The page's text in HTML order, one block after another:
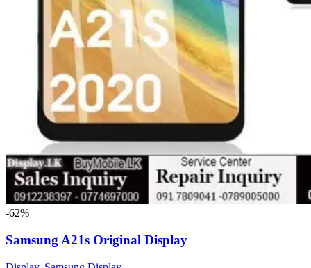
-62%
Samsung A21s Original Display